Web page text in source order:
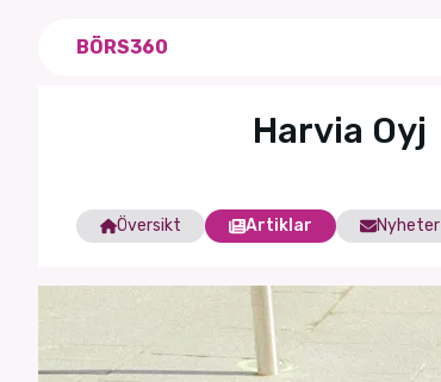
BÖRS360
Harvia Oyj
Översikt Artiklar Nyheter